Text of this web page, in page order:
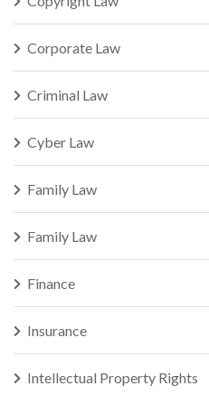
Corporate Law
Criminal Law
Cyber Law
Family Law
Family Law
Finance
Insurance
Intellectual Property Rights